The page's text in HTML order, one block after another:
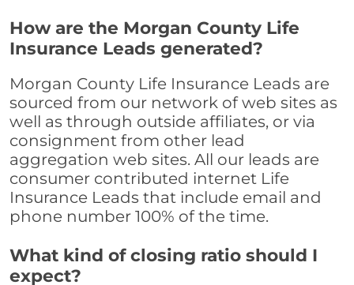
How are the Morgan County Life
Insurance Leads generated?
Morgan County Life Insurance Leads are
sourced from our network of web sites as
well as through outside affiliates, or via
consignment from other lead
aggregation web sites. All our leads are
consumer contributed internet Life
Insurance Leads that include email and
phone number 100% of the time.
What kind of closing ratio should I
expect?